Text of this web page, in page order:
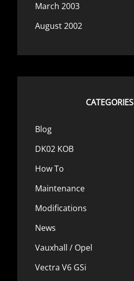
March 2003
August 2002
CATEGORIES
Blog
DK02 KOB
How To
Maintenance
Modifications
News
Vauxhall / Opel
Vectra V6 GSi